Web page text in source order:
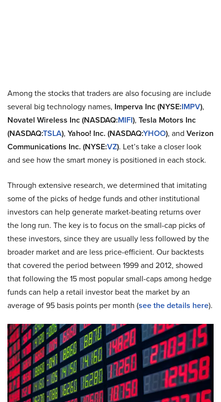
Among the stocks that traders are also focusing are include
several big technology names, Imperva Inc (NYSE:IMPV),
Novatel Wireless Inc (NASDAQ:MIFI), Tesla Motors Inc
(NASDAQ:TSLA), Yahoo! Inc. (NASDAQ:YHOO), and Verizon
Communications Inc. (NYSE:VZ). Let’s take a closer look
and see how the smart money is positioned in each stock.
Through extensive research, we determined that imitating
some of the picks of hedge funds and other institutional
investors can help generate market-beating returns over
the long run. The key is to focus on the small-cap picks of
these investors, since they are usually less followed by the
broader market and are less price-efficient. Our backtests
that covered the period between 1999 and 2012, showed
that following the 15 most popular small-caps among hedge
funds can help a retail investor beat the market by an
average of 95 basis points per month (see the details here).